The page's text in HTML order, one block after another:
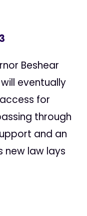
Beshear
eventually
for
through
and an
new law lays